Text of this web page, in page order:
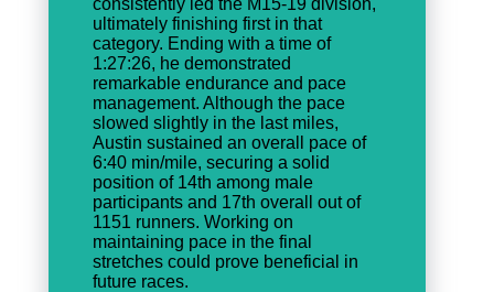
ultimately finishing first in that
category. Ending with a time of
1:27:26, he demonstrated
remarkable endurance and pace
management. Although the pace
slowed slightly in the last miles,
Austin sustained an overall pace of
6:40 min/mile, securing a solid
position of 14th among male
participants and 17th overall out of
1151 runners. Working on
maintaining pace in the final
stretches could prove beneficial in
future races.